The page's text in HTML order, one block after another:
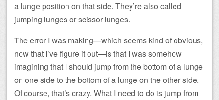
a lunge position on that side. They’re also called
jumping lunges or scissor lunges.
The error I was making—which seems kind of obvious,
now that I’ve figure it out—is that I was somehow
imagining that I should jump from the bottom of a lunge
on one side to the bottom of a lunge on the other side.
Of course, that’s crazy. What I need to do is jump from